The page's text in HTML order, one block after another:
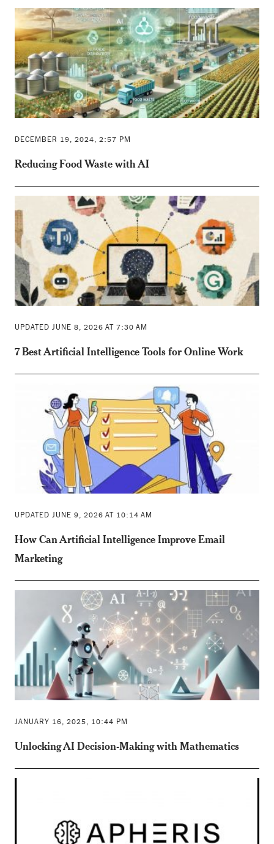
DECEMBER 19, 2024, 2:57 PM
Reducing Food Waste with AI
UPDATED JUNE 8, 2026 AT 7:30 AM
7 Best Artificial Intelligence Tools for Online Work
UPDATED JUNE 9, 2026 AT 10:14 AM
How Can Artificial Intelligence Improve Email
Marketing
JANUARY 16, 2025, 10:44 PM
Unlocking AI Decision-Making with Mathematics